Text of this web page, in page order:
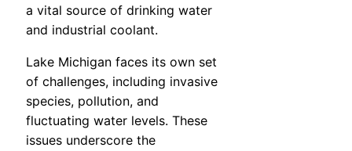
a vital source of drinking water
and industrial coolant.
Lake Michigan faces its own set
of challenges, including invasive
species, pollution, and
fluctuating water levels. These
issues underscore the